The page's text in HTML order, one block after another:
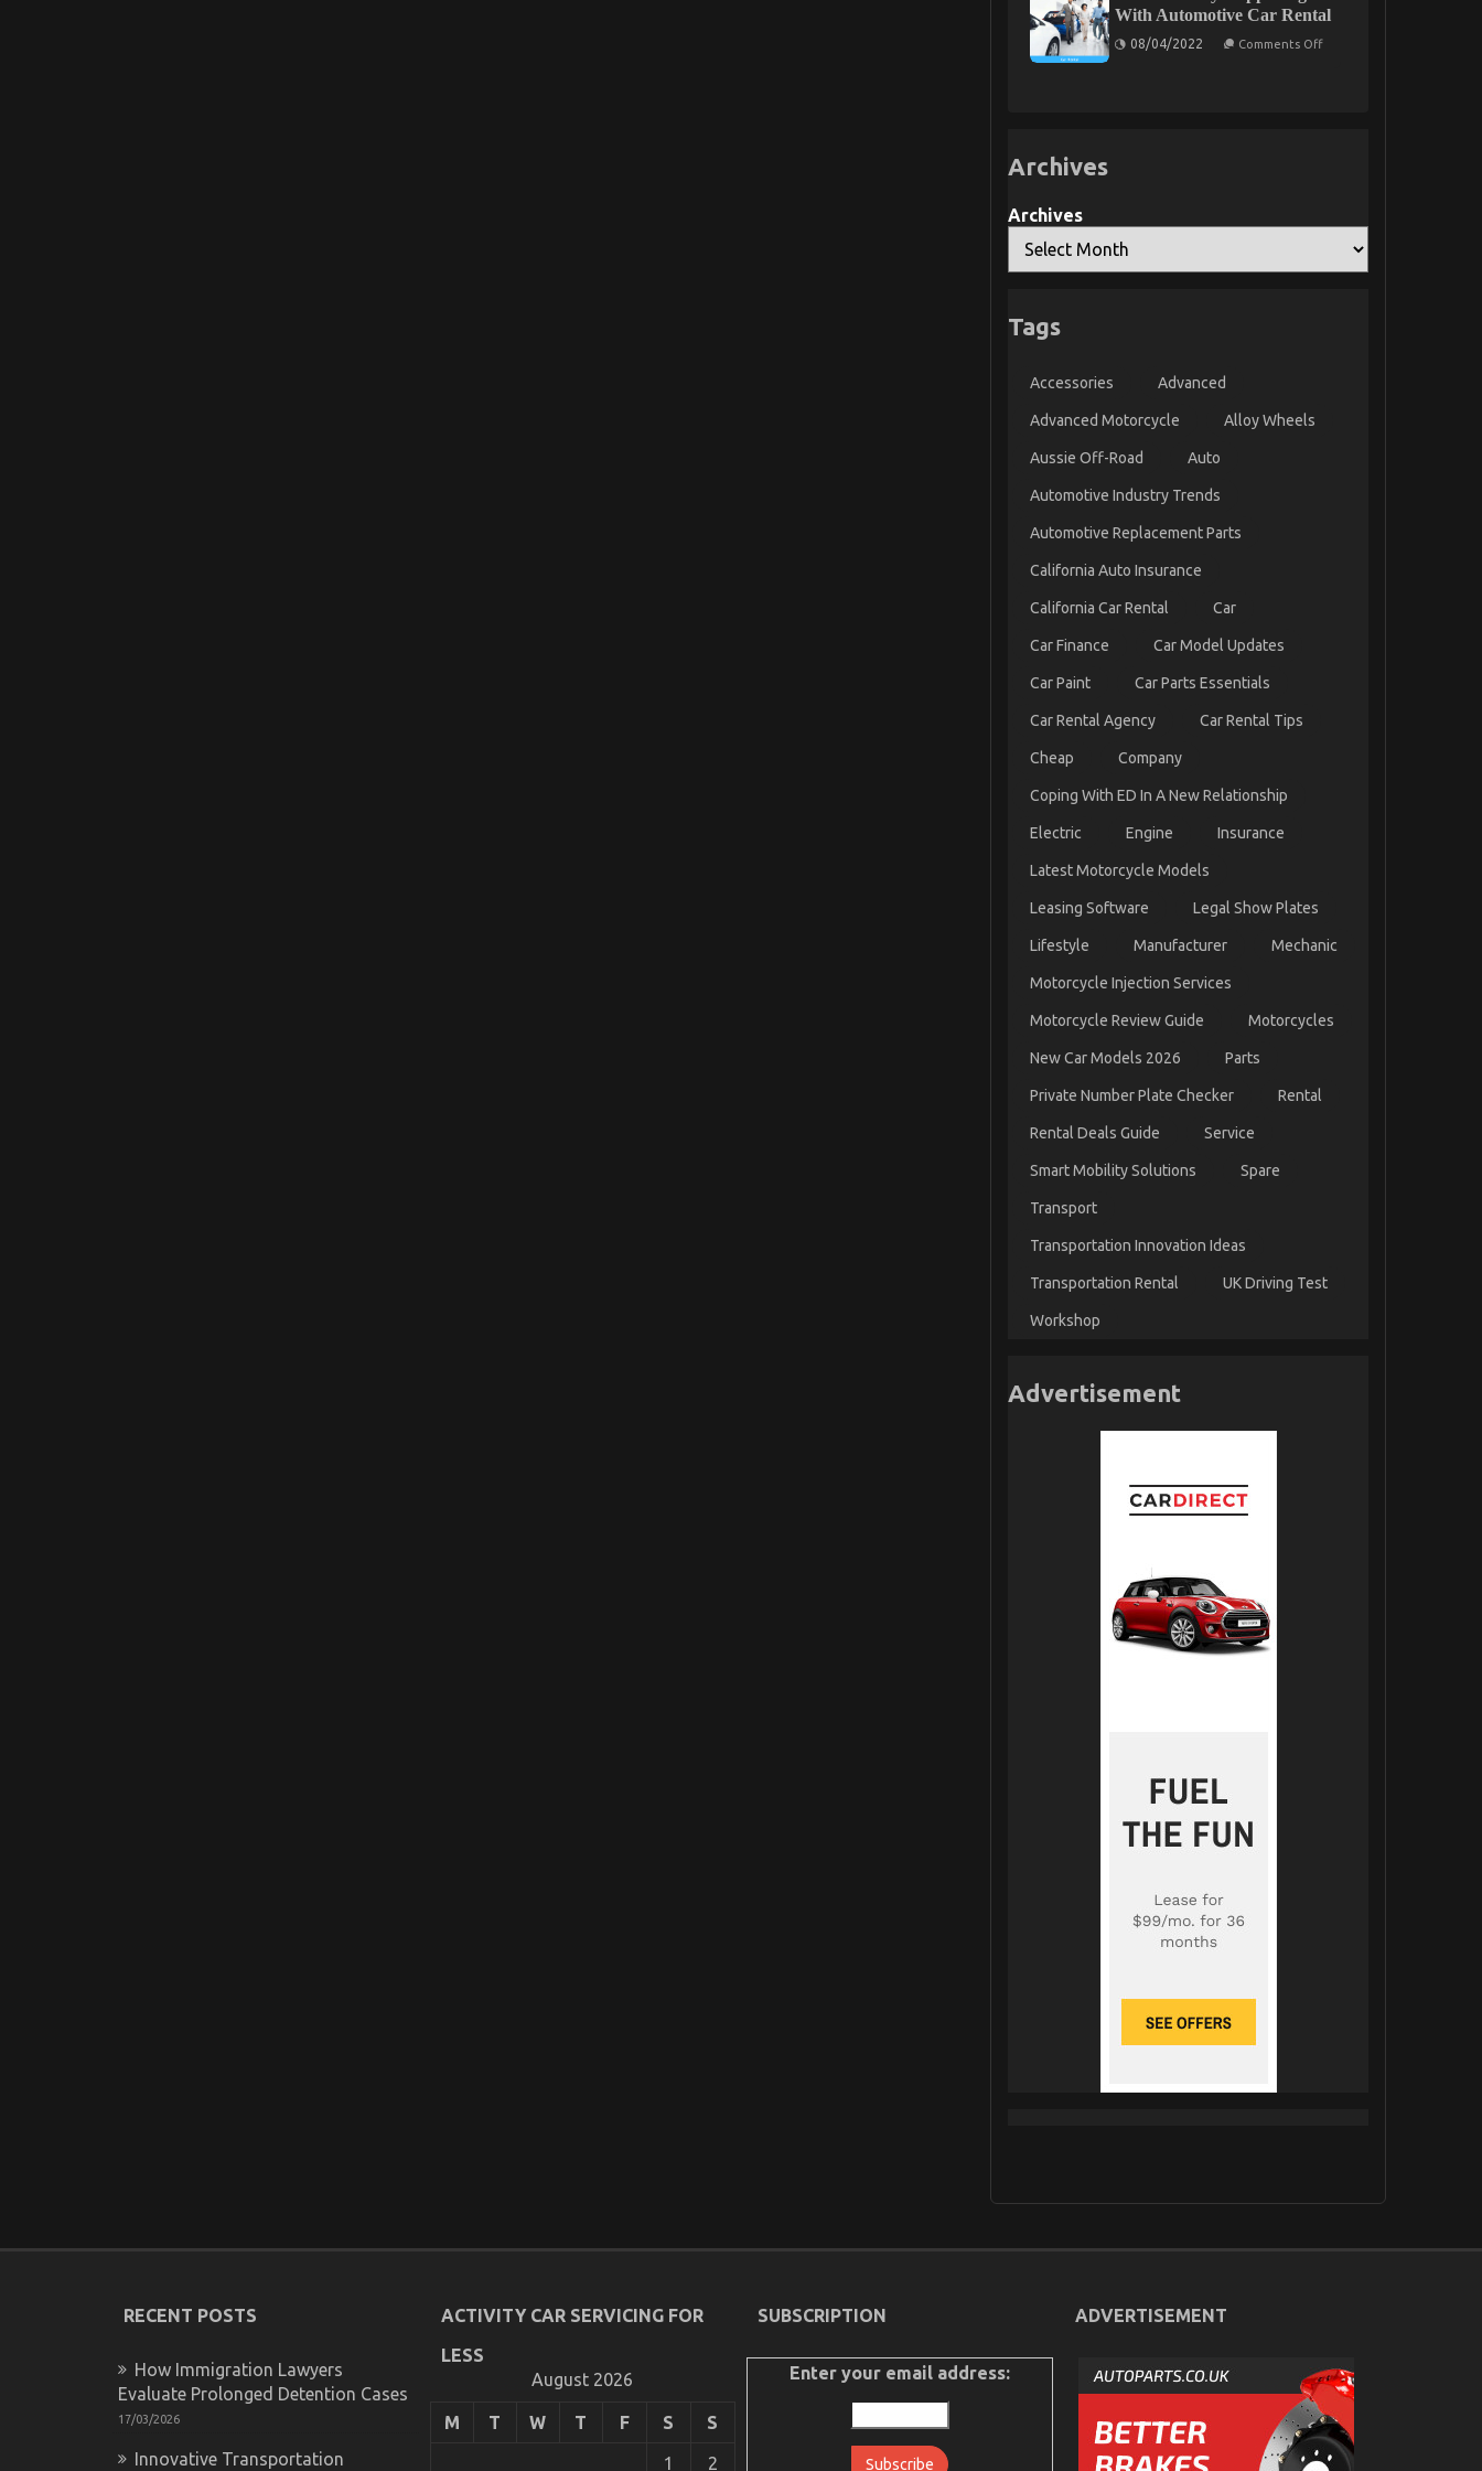
Might
Surprise
You
A
Summary
With Automotive Car Rental
08/04/2022 Comments Offon
Archives
Archives
Tags
Accessories Advanced
Advanced Motorcycle Alloy Wheels
Aussie Off-Road Auto
Automotive Industry Trends
Automotive Replacement Parts
California Auto Insurance
California Car Rental Car
Car Finance Car Model Updates
Car Paint Car Parts Essentials
Car Rental Agency Car Rental Tips
Cheap Company
Coping With ED In A New Relationship
Electric Engine Insurance
Latest Motorcycle Models
Leasing Software Legal Show Plates
Lifestyle Manufacturer Mechanic
Motorcycle Injection Services
Motorcycle Review Guide Motorcycles
New Car Models 2026 Parts
Private Number Plate Checker Rental
Rental Deals Guide Service
Smart Mobility Solutions Spare
Transport
Transportation Innovation Ideas
Transportation Rental UK Driving Test
Workshop
Advertisement
RECENT POSTS
How Immigration Lawyers
Evaluate Prolonged Detention Cases
17/03/2026
Innovative Transportation
ACTIVITY CAR SERVICING FOR
LESS
August 2026
M T W T F S S
1 2
SUBSCRIPTION
Enter your email address:
ADVERTISEMENT